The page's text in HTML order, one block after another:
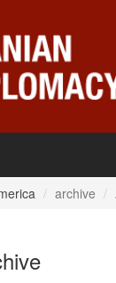
archive